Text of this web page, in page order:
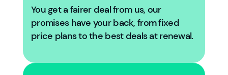
You get a fairer deal from us, our
promises have your back, from fixed
price plans to the best deals at renewal.